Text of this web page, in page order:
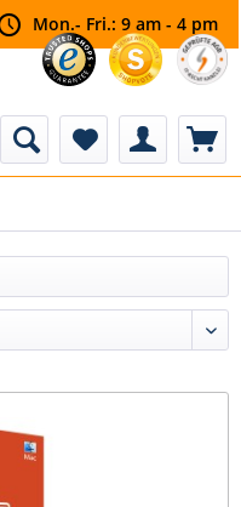
Mon.- Fri.: 9 am - 4 pm